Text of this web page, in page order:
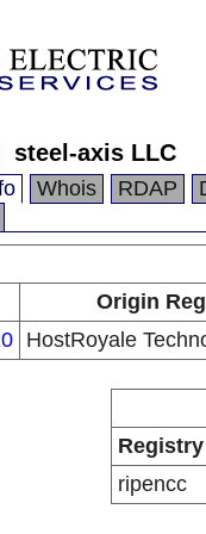
steel-axis LLC
Whois RDAP
Origin
HostRoyale
Registry
ripencc